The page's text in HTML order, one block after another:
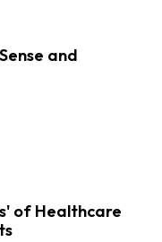
and
of Healthcare